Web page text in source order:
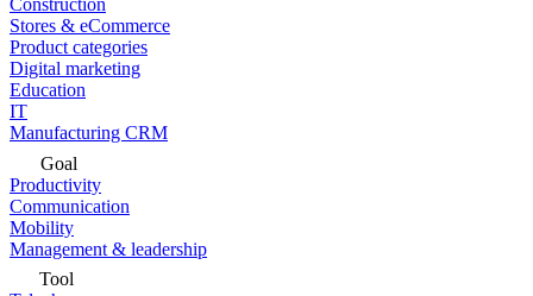
Construction
Stores & eCommerce
Product categories
Digital marketing
Education
IT
Manufacturing CRM
Goal
Productivity
Communication
Mobility
Management & leadership
Tool